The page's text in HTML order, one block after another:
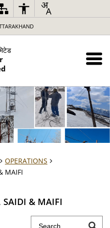
OPERATIONS
MAIFI
& MAIFI